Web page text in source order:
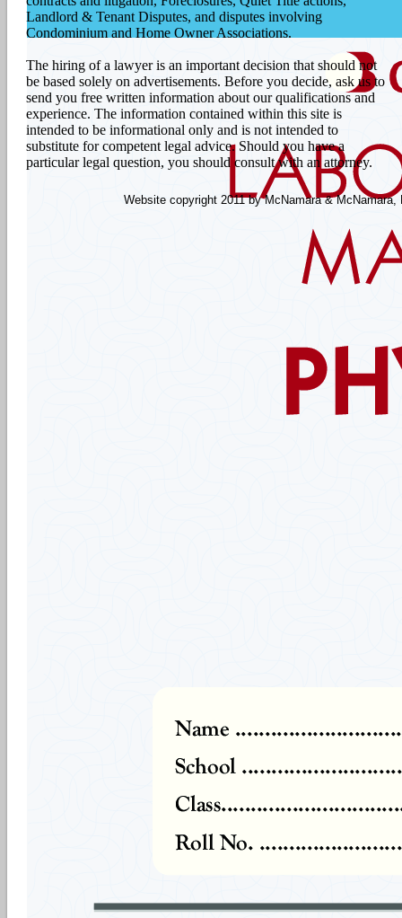
Landlord & Tenant Disputes, and disputes involving
Condominium and Home Owner Associations.
The hiring of a lawyer is an important decision that should not
be based solely on advertisements. Before you decide, ask us to
send you free written information about our qualifications and
experience. The information contained within this site is
intended to be informational only and is not intended to
substitute for competent legal advice. Should you have a
particular legal question, you should consult with an attorney.
Website copyright 2011 by McNamara & McNamara,